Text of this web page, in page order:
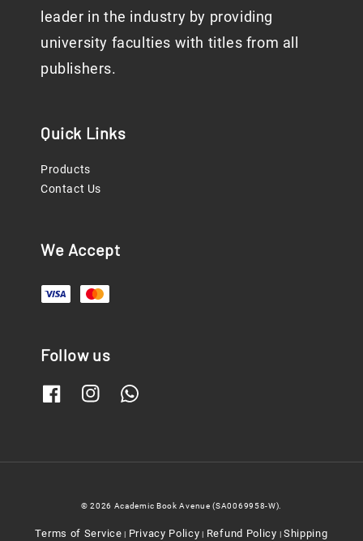
leader in the industry by providing
university faculties with titles from all
publishers.
Quick Links
Products
Contact Us
We Accept
Follow us
© 2026 Academic Book Avenue (SA0069958-W).
Terms of Service | Privacy Policy | Refund Policy | Shipping